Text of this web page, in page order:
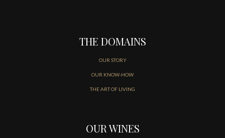
THE DOMAINS
OUR STORY
OUR KNOW-HOW
THE ART OF LIVING
OUR WINES